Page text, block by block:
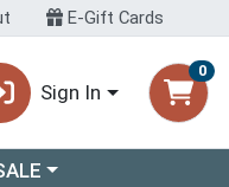
E-Gift Cards
Sign In
0
menu
a category menu